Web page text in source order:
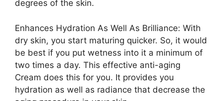
degrees of the skin.
Enhances Hydration As Well As Brilliance: With
dry skin, you start maturing quicker. So, it would
be best if you put wetness into it a minimum of
two times a day. This effective anti-aging
Cream does this for you. It provides you
hydration as well as radiance that decrease the